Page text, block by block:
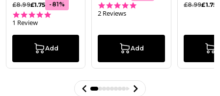
£8.99£1.75 - 81%
1 Review
Add
2 Reviews
Add
£8.99£1.75